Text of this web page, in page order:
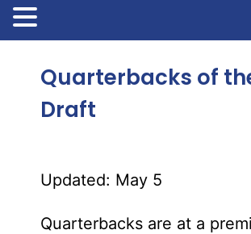
Quarterbacks of
Draft
Updated: May 5
Quarterbacks are at a